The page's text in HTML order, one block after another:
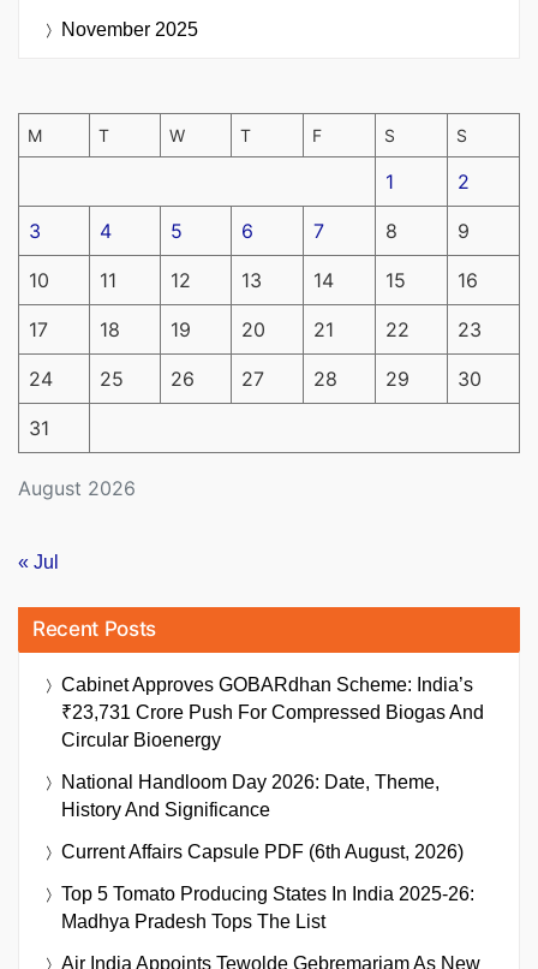
November 2025
August 2026
M T W T F S S
1 2
3 4 5 6 7 8 9
10 11 12 13 14 15 16
17 18 19 20 21 22 23
24 25 26 27 28 29 30
31
« Jul
Recent Posts
Cabinet Approves GOBARdhan Scheme: India’s
₹23,731 Crore Push For Compressed Biogas And
Circular Bioenergy
National Handloom Day 2026: Date, Theme,
History And Significance
Current Affairs Capsule PDF (6th August, 2026)
Top 5 Tomato Producing States In India 2025-26:
Madhya Pradesh Tops The List
Air India Appoints Tewolde Gebremariam As New